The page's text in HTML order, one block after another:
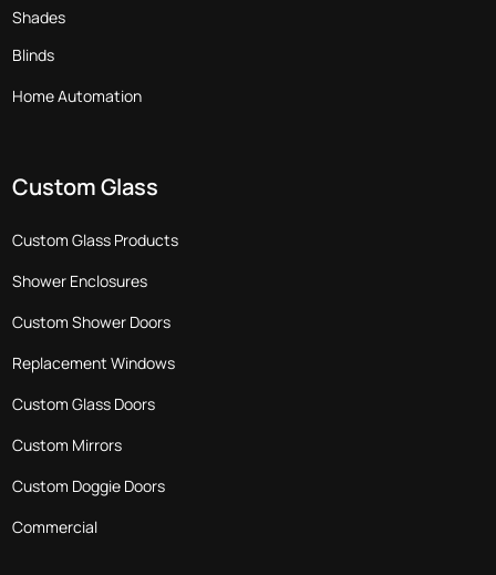
Shades
Blinds
Home Automation
Custom Glass
Custom Glass Products
Shower Enclosures
Custom Shower Doors
Replacement Windows
Custom Glass Doors
Custom Mirrors
Custom Doggie Doors
Commercial